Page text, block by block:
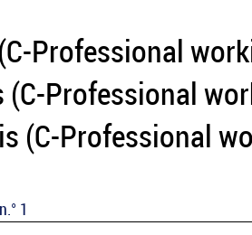
Professional
(C-Professional
(C-Professional
1